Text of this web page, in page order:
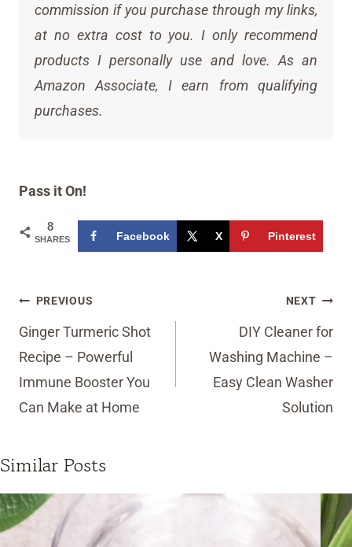
commission if you purchase through my links,
at no extra cost to you. I only recommend
products I personally use and love. As an
Amazon Associate, I earn from qualifying
purchases.
Pass it On!
8
SHARES Facebook X Pinterest
Post
navigation
PREVIOUS
Ginger Turmeric Shot
Recipe – Powerful
Immune Booster You
Can Make at Home
NEXT
DIY Cleaner for
Washing Machine –
Easy Clean Washer
Solution
Similar Posts